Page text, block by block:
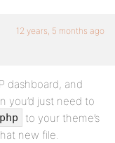
12 years, 5 months ago
dashboard, and
you’d just need to
to your theme’s
new file.